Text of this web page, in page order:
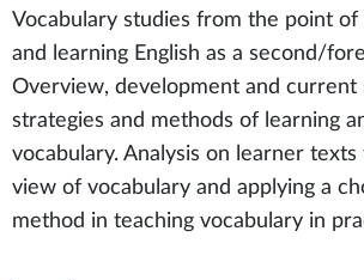
Vocabulary studies from the point
and learning English as a second/
Overview, development and current
strategies and methods of learning
vocabulary. Analysis on learner
view of vocabulary and applying a
method in teaching vocabulary in